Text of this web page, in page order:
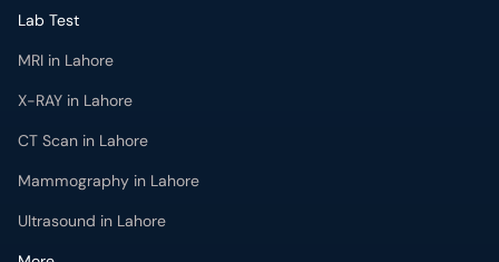
Lab Test
MRI in Lahore
X-RAY in Lahore
CT Scan in Lahore
Mammography in Lahore
Ultrasound in Lahore